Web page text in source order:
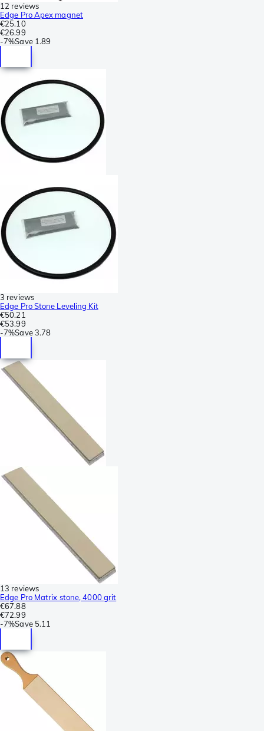
12 reviews
Edge Pro Apex magnet
€25.10
€26.99
-7%Save 1.89
3 reviews
Edge Pro Stone Leveling Kit
€50.21
€53.99
-7%Save 3.78
13 reviews
Edge Pro Matrix stone, 4000 grit
€67.88
€72.99
-7%Save 5.11